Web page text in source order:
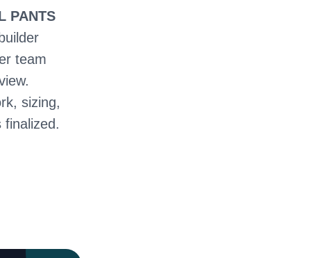
PANTS
team
sizing,